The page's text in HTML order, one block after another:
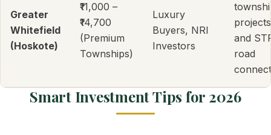
Greater
Whitefield
(Hoskote)
₹11,000 –
₹14,700
(Premium
Townships)
Luxury
Buyers, NRI
Investors
projects
and
road
Smart Investment Tips for 2026